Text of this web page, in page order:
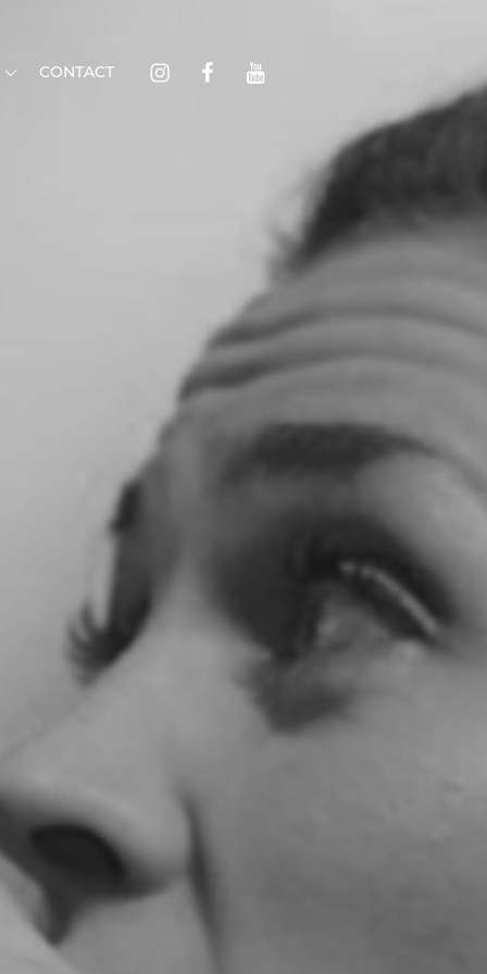
CONTACT InstagramFacebookYoutube